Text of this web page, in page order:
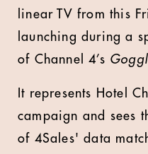
linear TV from this
launching during a
of Channel 4’s
It represents Hotel
campaign and sees
of 4Sales' data